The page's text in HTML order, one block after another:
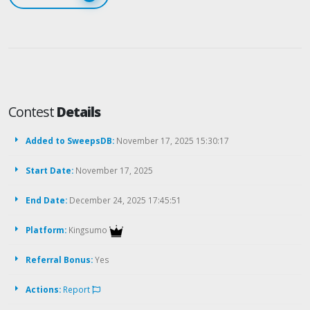
ContestDetails
Added to SweepsDB: November 17, 2025 15:30:17
Start Date: November 17, 2025
End Date: December 24, 2025 17:45:51
Platform: Kingsumo
Referral Bonus:Yes
Actions: Report